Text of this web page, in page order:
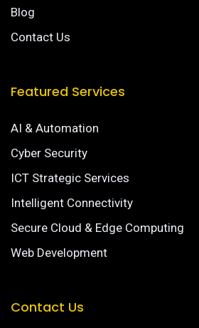
Blog
Contact Us
Featured Services
AI & Automation
Cyber Security
ICT Strategic Services
Intelligent Connectivity
Secure Cloud & Edge Computing
Web Development
Contact Us